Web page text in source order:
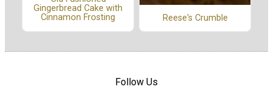
Gingerbread Cake with
Cinnamon Frosting
Reese's Crumble
Follow Us